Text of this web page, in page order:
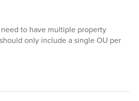
to have multiple property
only include a single OU per